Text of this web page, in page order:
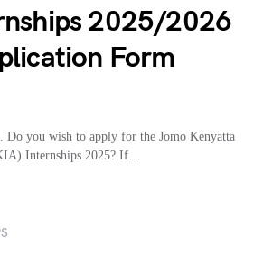
2025/2026
Form
you wish to apply for the Jomo Kenyatta
Internships 2025? If…